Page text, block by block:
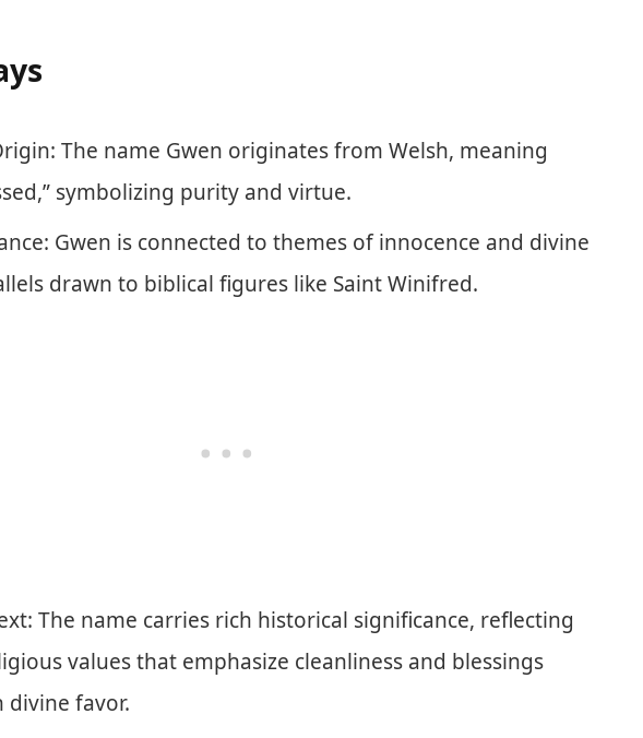
The name Gwen originates from Welsh, meaning
symbolizing purity and virtue.
Gwen is connected to themes of innocence and divine
drawn to biblical figures like Saint Winifred.
The name carries rich historical significance, reflecting
values that emphasize cleanliness and blessings
divine favor.